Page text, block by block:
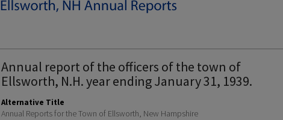
Annual report of the officers of the town of
Ellsworth, N.H. year ending January 31, 1939.
Alternative Title
Annual Reports for the Town of Ellsworth, New Hampshire